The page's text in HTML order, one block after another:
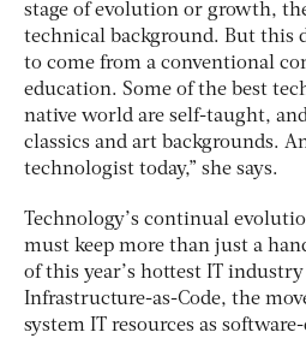
stage of evolution or growth,
technical background. But this
to come from a conventional
education. Some of the best
native world are self-taught,
classics and art backgrounds.
technologist today,” she says.
Technology’s continual
must keep more than just a
of this year’s hottest IT
Infrastructure-as-Code, the
system IT resources as